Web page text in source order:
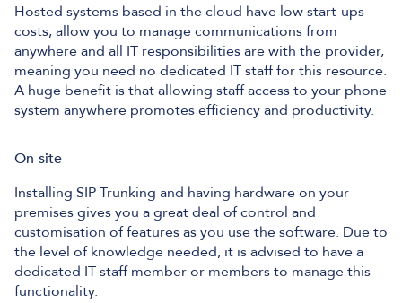
Hosted systems based in the cloud have low start-ups
costs, allow you to manage communications from
anywhere and all IT responsibilities are with the provider,
meaning you need no dedicated IT staff for this resource.
A huge benefit is that allowing staff access to your phone
system anywhere promotes efficiency and productivity.
On-site
Installing SIP Trunking and having hardware on your
premises gives you a great deal of control and
customisation of features as you use the software. Due to
the level of knowledge needed, it is advised to have a
dedicated IT staff member or members to manage this
functionality.